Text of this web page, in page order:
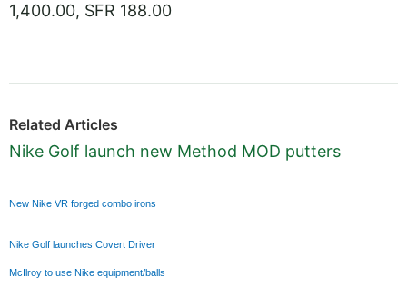
1,400.00, SFR 188.00
Related Articles
Nike Golf launch new Method MOD putters
New Nike VR forged combo irons
Nike Golf launches Covert Driver
McIlroy to use Nike equipment/balls